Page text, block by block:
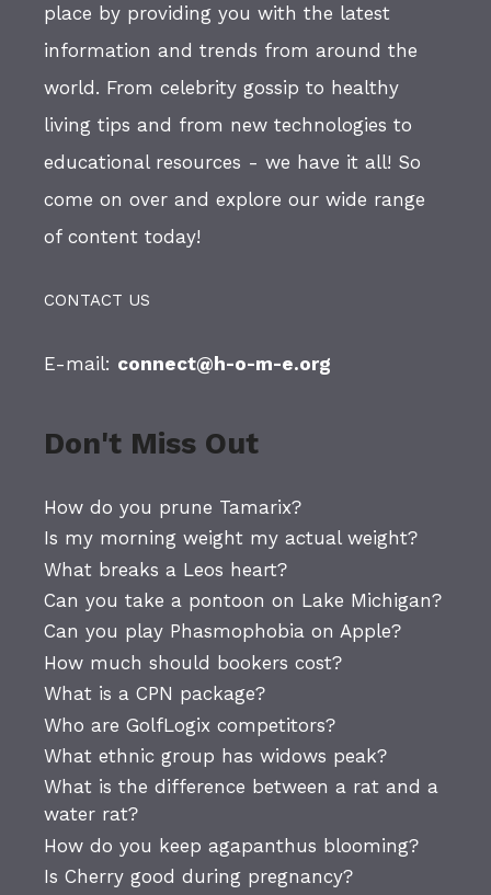
place by providing you with the latest
information and trends from around the
world. From celebrity gossip to healthy
living tips and from new technologies to
educational resources - we have it all! So
come on over and explore our wide range
of content today!
CONTACT US
E-mail: connect@h-o-m-e.org
Don't Miss Out
How do you prune Tamarix?
Is my morning weight my actual weight?
What breaks a Leos heart?
Can you take a pontoon on Lake Michigan?
Can you play Phasmophobia on Apple?
How much should bookers cost?
What is a CPN package?
Who are GolfLogix competitors?
What ethnic group has widows peak?
What is the difference between a rat and a
water rat?
How do you keep agapanthus blooming?
Is Cherry good during pregnancy?